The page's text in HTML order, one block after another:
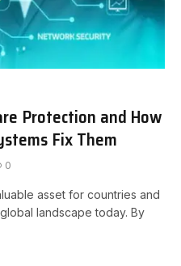
Protection and How
Fix Them
0
asset for countries and
landscape today. By